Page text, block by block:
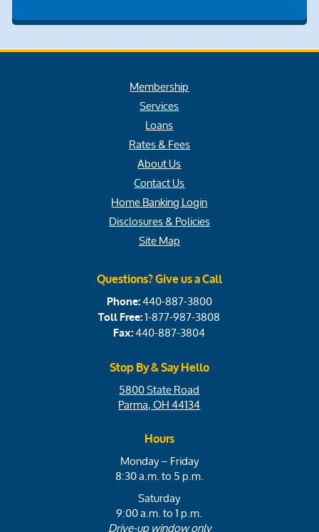
Membership
Services
Loans
Rates & Fees
About Us
Contact Us
Home Banking Login
Disclosures & Policies
Site Map
Questions? Give us a Call
Phone:440-887-3800
Toll Free:1-877-987-3808
Fax:440-887-3804
Stop By & Say Hello
5800 State Road
Parma, OH 44134
Hours
Monday – Friday
8:30 a.m. to 5 p.m.
Saturday
9:00 a.m. to 1 p.m.